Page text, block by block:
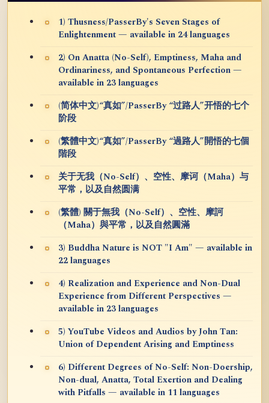
1) Thusness/PasserBy's Seven Stages of
Enlightenment — available in 24 languages
2) On Anatta (No-Self), Emptiness, Maha and
Ordinariness, and Spontaneous Perfection —
available in 23 languages
(简体中文)“真如”/PasserBy “过路人”开悟的七个
阶段
(繁體中文)“真如”/PasserBy “過路人”開悟的七個
階段
关于无我（No-Self）、空性、摩诃（Maha）与
平常，以及自然圆满
(繁體) 關于無我（No-Self）、空性、摩訶
（Maha）與平常，以及自然圓滿
3) Buddha Nature is NOT "I Am" — available in
22 languages
4) Realization and Experience and Non-Dual
Experience from Different Perspectives —
available in 23 languages
5) YouTube Videos and Audios by John Tan:
Union of Dependent Arising and Emptiness
6) Different Degrees of No-Self: Non-Doership,
Non-dual, Anatta, Total Exertion and Dealing
with Pitfalls — available in 11 languages